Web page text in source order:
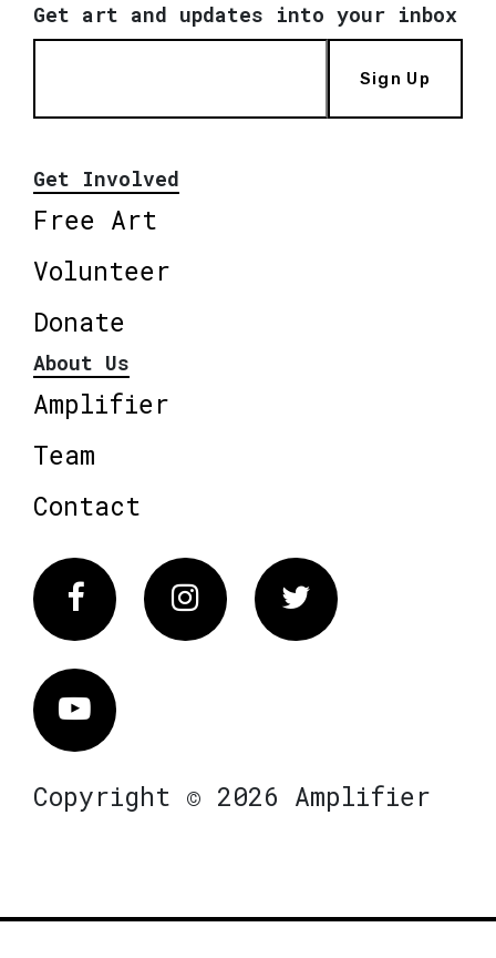
Get art and updates into your inbox
Sign Up
Get Involved
Free Art
Volunteer
Donate
About Us
Amplifier
Team
Contact
FacebookInstagram Twitter
Vimeo
Copyright © 2026 Amplifier